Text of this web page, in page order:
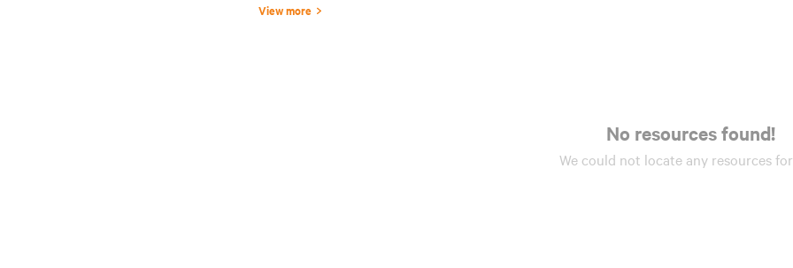
View more
No resources found!
We could not locate any resourcesfor